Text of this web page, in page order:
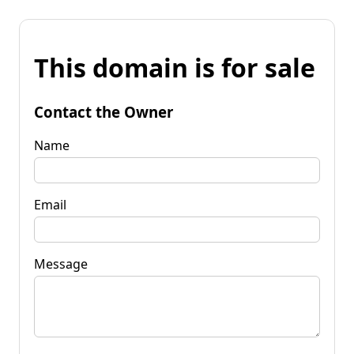
This domain is for sale
Contact the Owner
Name
Email
Message